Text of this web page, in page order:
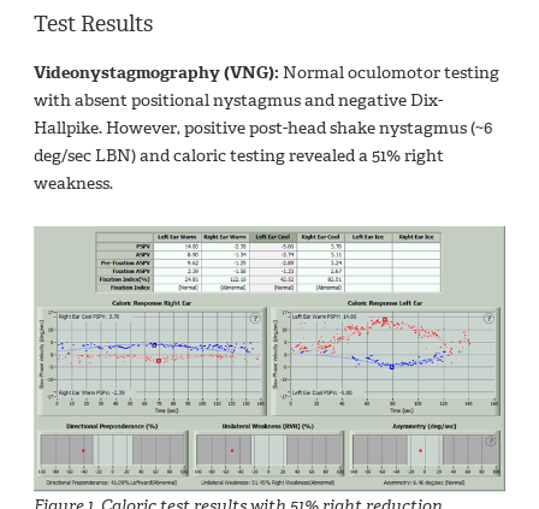
Test Results
Videonystagmography (VNG): Normal oculomotor testing
with absent positional nystagmus and negative Dix-
Hallpike. However, positive post-head shake nystagmus (~6
deg/sec LBN) and caloric testing revealed a 51% right
weakness.